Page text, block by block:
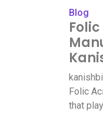
Blog
Folic
that